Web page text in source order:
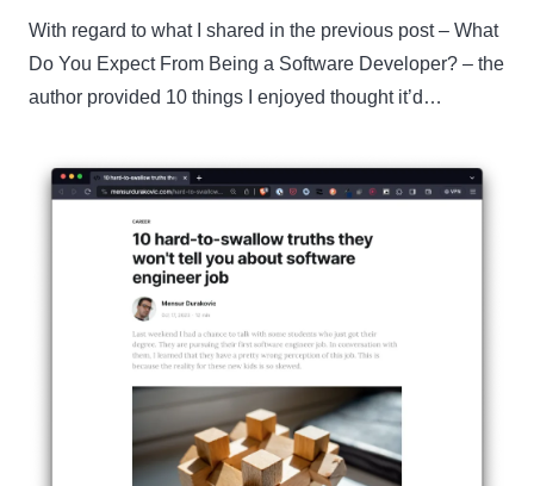
With regard to what I shared in the previous post – What
Do You Expect From Being a Software Developer? – the
author provided 10 things I enjoyed thought it’d…